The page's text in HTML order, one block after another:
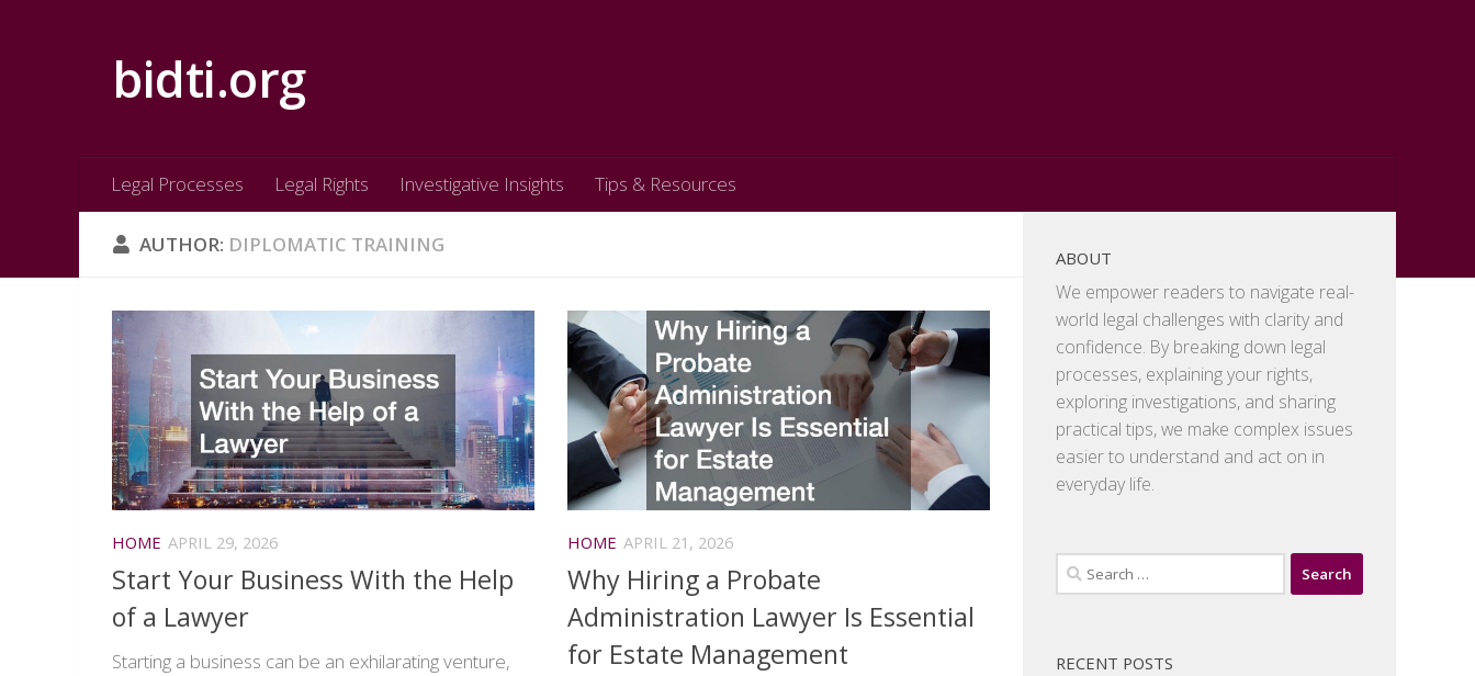
bidti.org
Legal Processes Legal Rights Investigative Insights Tips & Resources
AUTHOR: DIPLOMATIC TRAINING
HOME APRIL 29, 2026
Start Your Business With the Help
of a Lawyer
Starting a business can be an exhilarating venture,
HOME APRIL 21, 2026
Why Hiring a Probate
Administration Lawyer Is Essential
for Estate Management
ABOUT
We empower readers to navigate real-
world legal challenges with clarity and
confidence. By breaking down legal
processes, explaining your rights,
exploring investigations, and sharing
practical tips, we make complex issues
easier to understand and act on in
everyday life.
Search
for:
RECENT POSTS